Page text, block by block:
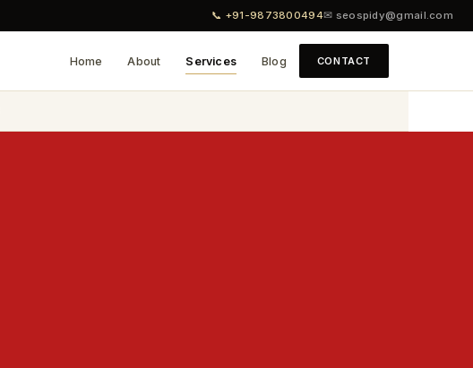
📞 +91-9873800494✉ seospidy@gmail.com
Home About Services Blog CONTACT